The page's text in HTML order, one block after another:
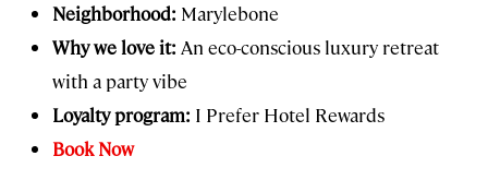
Neighborhood: Marylebone
Why we love it: An eco-conscious luxury retreat
with a party vibe
Loyalty program: I Prefer Hotel Rewards
Book Now